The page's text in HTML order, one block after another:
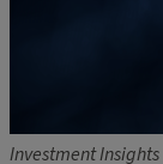
Investment